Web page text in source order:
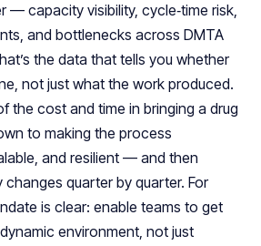
— capacity visibility, cycle‑time risk,
and bottlenecks across DMTA
the data that tells you whether
not just what the work produced.
the cost and time in bringing a drug
to making the process
and resilient — and then
changes quarter by quarter. For
is clear: enable teams to get
environment, not just